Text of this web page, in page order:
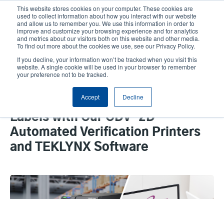
This website stores cookies on your computer. These cookies are
used to collect information about how you interact with our website
and allow us to remember you. We use this information in order to
improve and customize your browsing experience and for analytics
and metrics about our visitors both on this website and other media.
To find out more about the cookies we use, see our Privacy Policy.
If you decline, your information won’t be tracked when you visit this
website. A single cookie will be used in your browser to remember
your preference not to be tracked.
Accept Decline
content
User
account
User
Header
Product Selector Tech Support
Contact Sales
How To Perfect Your Barcode
Labels with Our ODV-2D
Automated Verification Printers
and TEKLYNX Software